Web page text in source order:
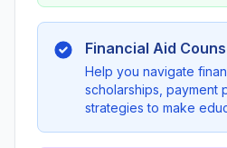
Financial Aid
Help you navigate
scholarships, payment
strategies to make